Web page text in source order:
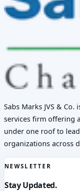
Sabs Marks JVS &
services firm offering
under one roof to
organizations across
NEWSLETTER
Stay Updated.